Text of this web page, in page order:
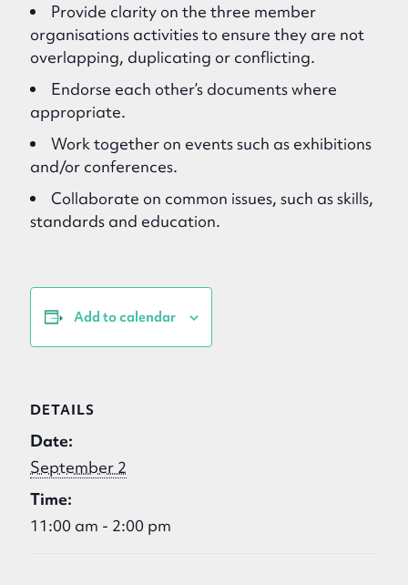
Provide clarity on the three member
organisations activities to ensure they are not
overlapping, duplicating or conflicting.
Endorse each other’s documents where
appropriate.
Work together on events such as exhibitions
and/or conferences.
Collaborate on common issues, such as skills,
standards and education.
Add to calendar
DETAILS
Date:
September 2
Time:
11:00 am - 2:00 pm